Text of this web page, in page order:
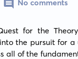
No comments
for the
the pursuit for
all of the